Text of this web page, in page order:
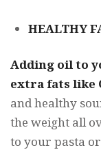
HEALTHY
Adding oil to
extra fats like
and healthy
the weight all
to your pasta